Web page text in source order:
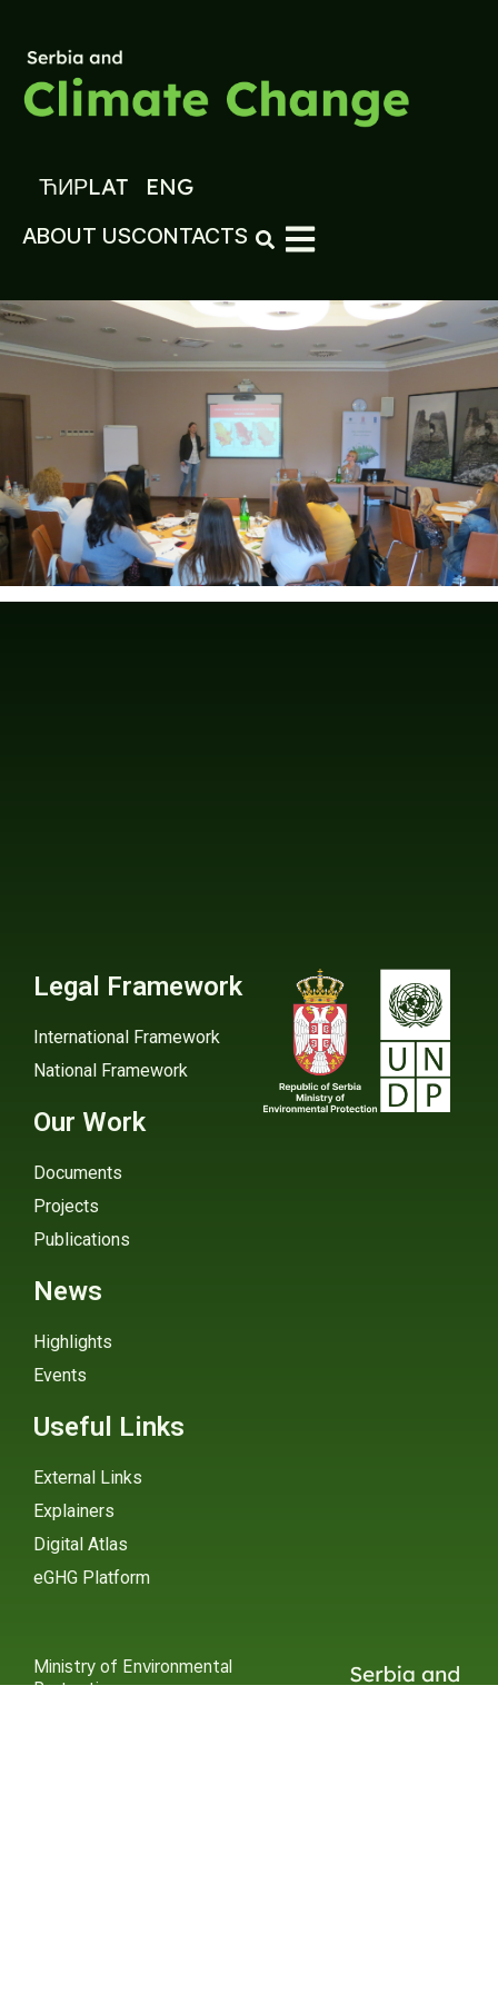
ЋИРLAT ENG
ABOUT USCONTACTS
Legal Framework
International Framework
National Framework
Our Work
Documents
Projects
Publications
News
Highlights
Events
Useful Links
External Links
Explainers
Digital Atlas
eGHG Platform
Ministry of Environmental
Protection